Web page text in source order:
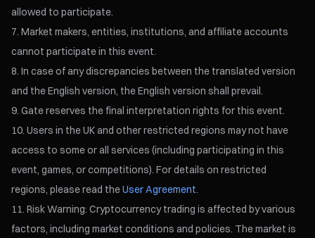
allowed to participate.
Market makers, entities, institutions, and affiliate accounts
cannot participate in this event.
In case of any discrepancies between the translated version
and the English version, the English version shall prevail.
Gate reserves the final interpretation rights for this event.
Users in the UK and other restricted regions may not have
access to some or all services (including participating in this
event, games, or competitions). For details on restricted
regions, please read theUser Agreement.
Risk Warning: Cryptocurrency trading is affected by various
factors, including market conditions and policies. The market is